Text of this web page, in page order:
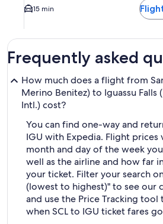
15 min
Frequently asked
How much does a flight from
Merino Benitez) to Iguassu Falls
Intl.) cost?
You can find one-way and
IGU with Expedia. Flight prices
month and day of the week
well as the airline and how far
your ticket. Filter your search
(lowest to highest)" to see our
and use the Price Tracking tool
when SCL to IGU ticket fares